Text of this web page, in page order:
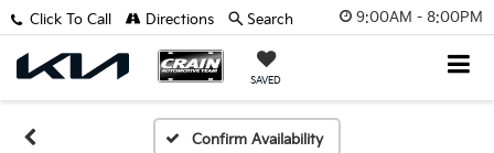
9:00AM - 8:00PM
SAVED
Click To Call Directions Search
Confirm Availability